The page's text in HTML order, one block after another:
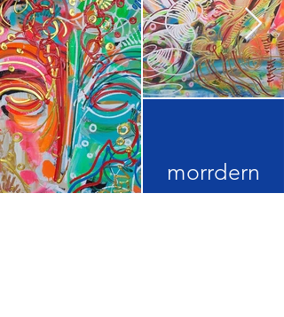
morrdern
art